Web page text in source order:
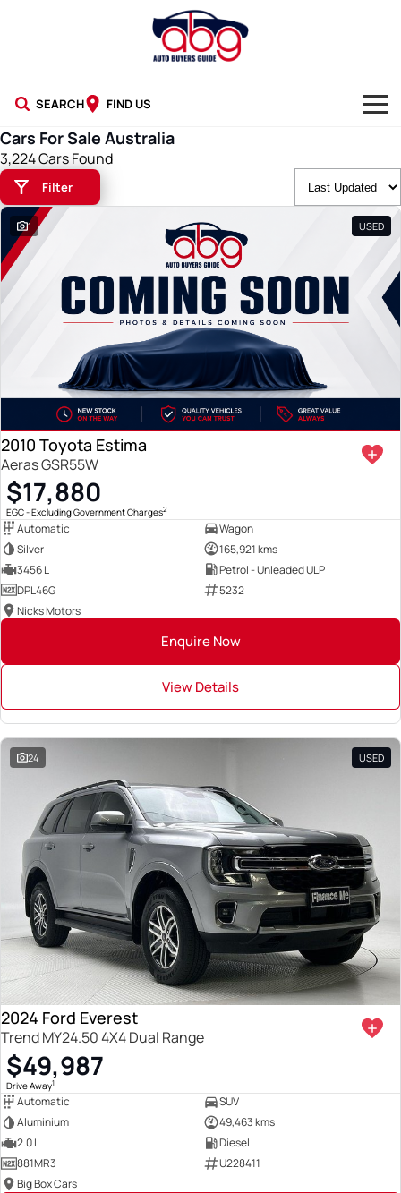
SEARCH FIND US
NEW CARS
USED CARS
BLOG
Cars For Sale Australia
3,224 Cars Found
Filter
1 USED
2010 Toyota Estima
Aeras GSR55W
$17,880
EGC - Excluding Government Charges2
Automatic
Wagon
Silver
165,921 kms
3456 L
Petrol - Unleaded ULP
DPL46G
5232
Nicks Motors
Enquire Now
View Details
24 USED
2024 Ford Everest
Trend MY24.50 4X4 Dual Range
$49,987
Drive Away1
Automatic
SUV
Aluminium
49,463 kms
2.0 L
Diesel
881MR3
U228411
Big Box Cars